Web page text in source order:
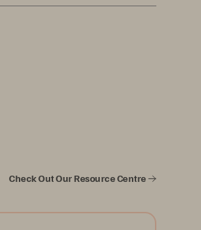
Check Out Our Resource Centre